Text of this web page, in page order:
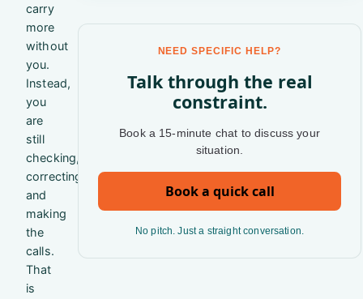
carry
more
without
you.
Instead,
you
are
still
checking,
correcting,
and
making
the
calls.
That
is
NEED SPECIFIC HELP?
Talk through the real
constraint.
Book a 15-minute chat to discuss your
situation.
Book a quick call
No pitch. Just a straight conversation.